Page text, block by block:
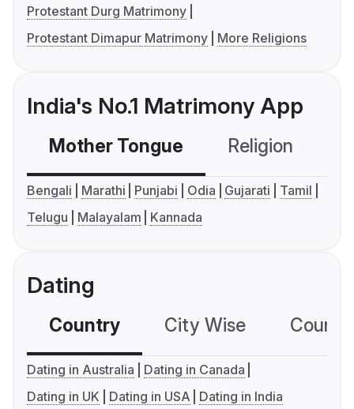
Protestant Durg Matrimony
Protestant Dimapur Matrimony
More Religions
India's No.1 Matrimony App
Mother Tongue Religion
Bengali Marathi Punjabi Odia Gujarati
Tamil
Telugu
Malayalam Kannada
Dating
Country City Wise
Dating in Australia
Dating in Canada
Dating in UK
Dating in USA Dating in India